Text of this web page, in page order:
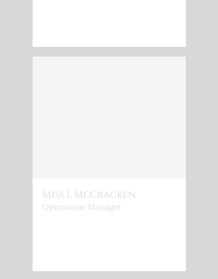
Miss L McCracken
Operations Manager